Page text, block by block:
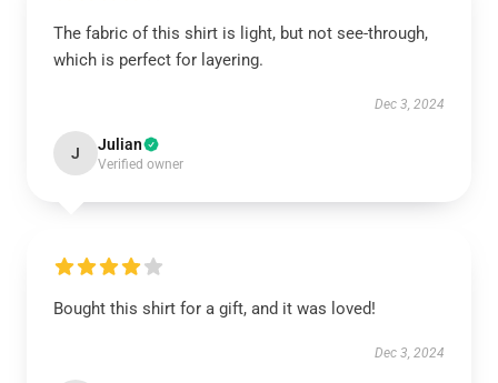
The fabric of this shirt is light, but not see-through,
which is perfect for layering.
Dec 3, 2024
J Julian
Verified owner
Bought this shirt for a gift, and it was loved!
Dec 3, 2024